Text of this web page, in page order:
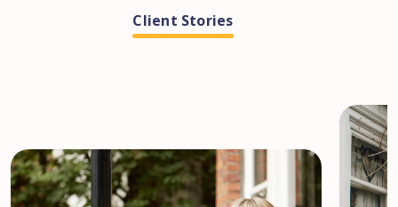
Client Stories